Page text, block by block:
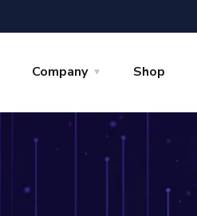
Company Shop